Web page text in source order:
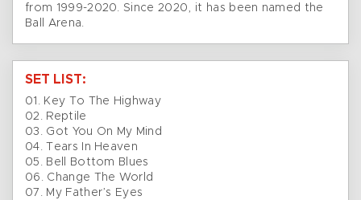
from 1999-2020. Since 2020, it has been named the
Ball Arena.
SET LIST:
01. Key To The Highway
02. Reptile
03. Got You On My Mind
04. Tears In Heaven
05. Bell Bottom Blues
06. Change The World
07. My Father’s Eyes